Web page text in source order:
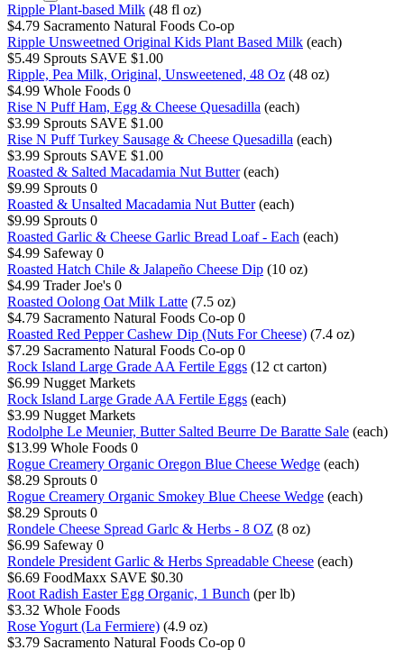
Ripple Plant-based Milk (48 fl oz)
$4.79 Sacramento Natural Foods Co-op
Ripple Unsweetned Original Kids Plant Based Milk (each)
$5.49 Sprouts SAVE $1.00
Ripple, Pea Milk, Original, Unsweetened, 48 Oz (48 oz)
$4.99 Whole Foods 0
Rise N Puff Ham, Egg & Cheese Quesadilla (each)
$3.99 Sprouts SAVE $1.00
Rise N Puff Turkey Sausage & Cheese Quesadilla (each)
$3.99 Sprouts SAVE $1.00
Roasted & Salted Macadamia Nut Butter (each)
$9.99 Sprouts 0
Roasted & Unsalted Macadamia Nut Butter (each)
$9.99 Sprouts 0
Roasted Garlic & Cheese Garlic Bread Loaf - Each (each)
$4.99 Safeway 0
Roasted Hatch Chile & Jalapeño Cheese Dip (10 oz)
$4.99 Trader Joe's 0
Roasted Oolong Oat Milk Latte (7.5 oz)
$4.79 Sacramento Natural Foods Co-op 0
Roasted Red Pepper Cashew Dip (Nuts For Cheese) (7.4 oz)
$7.29 Sacramento Natural Foods Co-op 0
Rock Island Large Grade AA Fertile Eggs (12 ct carton)
$6.99 Nugget Markets
Rock Island Large Grade AA Fertile Eggs (each)
$3.99 Nugget Markets
Rodolphe Le Meunier, Butter Salted Beurre De Baratte Sale (each)
$13.99 Whole Foods 0
Rogue Creamery Organic Oregon Blue Cheese Wedge (each)
$8.29 Sprouts 0
Rogue Creamery Organic Smokey Blue Cheese Wedge (each)
$8.29 Sprouts 0
Rondele Cheese Spread Garlc & Herbs - 8 OZ (8 oz)
$6.99 Safeway 0
Rondele President Garlic & Herbs Spreadable Cheese (each)
$6.69 FoodMaxx SAVE $0.30
Root Radish Easter Egg Organic, 1 Bunch (per lb)
$3.32 Whole Foods
Rose Yogurt (La Fermiere) (4.9 oz)
$3.79 Sacramento Natural Foods Co-op 0